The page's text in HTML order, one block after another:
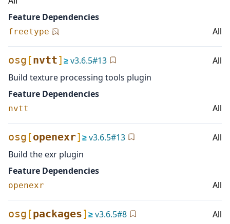
Feature Dependencies
freetype All
osg [nvtt]≥v3.6.5#13
All
Build texture processing tools plugin
Feature Dependencies
nvtt All
osg [openexr]≥v3.6.5#13
All
Build the exr plugin
Feature Dependencies
openexr All
osg [packages]≥v3.6.5#8
All